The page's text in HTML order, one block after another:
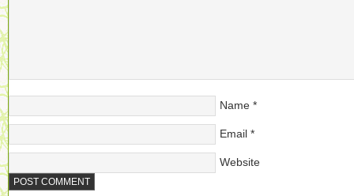
Name *
Email *
Website